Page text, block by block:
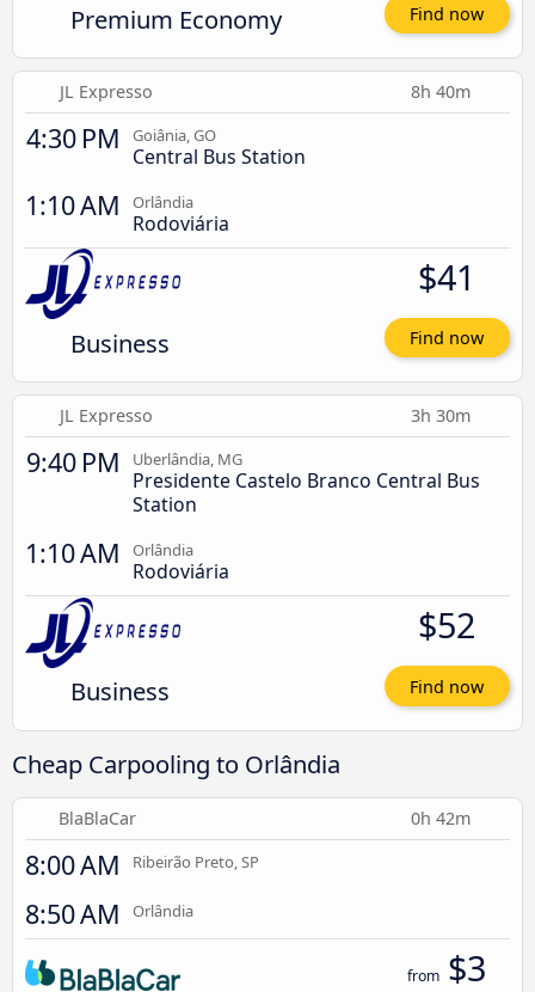
Premium Economy Find now
JL Expresso 8h 40m
4:30 PM Goiânia, GO
Central Bus Station
1:10 AM Orlândia
Rodoviária
Business
$41
Find now
JL Expresso 3h 30m
9:40 PM Uberlândia, MG
Presidente Castelo Branco Central Bus
Station
1:10 AM Orlândia
Rodoviária
Business
$52
Find now
Cheap Carpooling to Orlândia
BlaBlaCar 0h 42m
8:00 AM Ribeirão Preto, SP
8:50 AM Orlândia
from $3